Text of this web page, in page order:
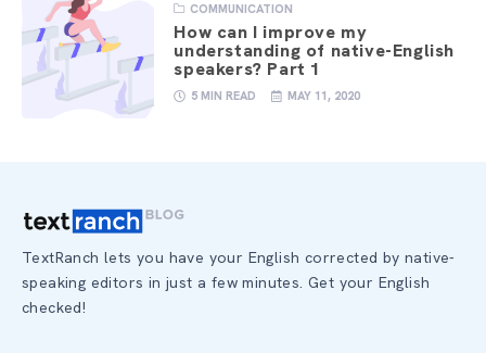
COMMUNICATION
How can I improve my
understanding of native-English
speakers? Part 1
5 MIN READ MAY 11, 2020
TextRanch lets you have your English corrected by native-
speaking editors in just a few minutes. Get your English
checked!